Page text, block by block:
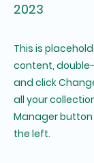
2023
This is
content,
and click
all your
Manager button
the left.